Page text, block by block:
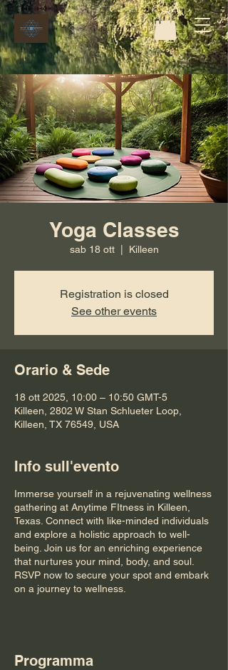
Yoga Classes
sab 18 ott
  |
Killeen
Registration is closed
See other events
Orario & Sede
18 ott 2025, 10:00 – 10:50 GMT-5
Killeen, 2802 W Stan Schlueter Loop,
Killeen, TX 76549, USA
Info sull'evento
Immerse yourself in a rejuvenating wellness
gathering at Anytime FItness in Killeen,
Texas. Connect with like-minded individuals
and explore a holistic approach to well-
being. Join us for an enriching experience
that nurtures your mind, body, and soul.
RSVP now to secure your spot and embark
on a journey to wellness.
Programma